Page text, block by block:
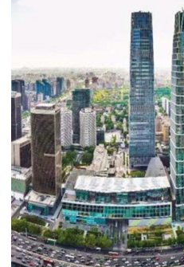
Winter Olympic Games
Center passed the
Cube" turned into "ice